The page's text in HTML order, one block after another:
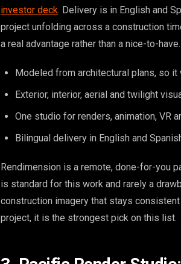
investor deck. Delivery is in English and
project unfolding across a construction
a real advantage rather than a nice-to-have.
Modeled from architectural plans, so
Exterior, interior, aerial and twilight
One studio for renders, animation, VR
Bilingual delivery in English and
Rendimension is a remote, done-for-you
is standard for this work and rarely a
construction imagery that stays
project, it is the strongest pick on this list.